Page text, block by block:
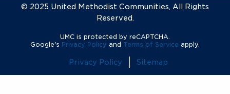
© 2025 United Methodist Communities, All Rights
Reserved.
UMC is protected by reCAPTCHA.
Google's Privacy Policy and Terms of Service apply.
Privacy Policy Sitemap